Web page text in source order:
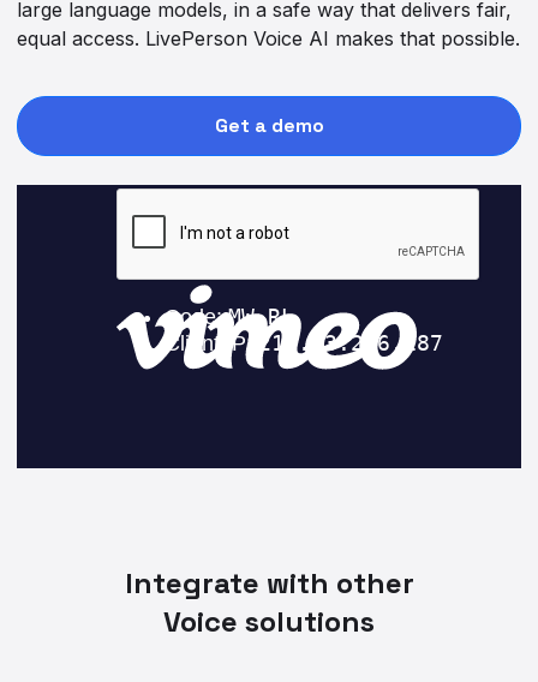
large language models, in a safe way that delivers fair,
equal access. LivePerson Voice AI makes that possible.
Get a demo
Integrate with other
Voice solutions